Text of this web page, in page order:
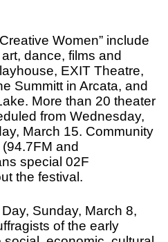
Women” include
dance, films and
EXIT Theatre,
Summitt in Arcata, and
More than 20 theater
from Wednesday,
March 15. Community
and
special 02F
the festival.
Sunday, March 8,
of the early